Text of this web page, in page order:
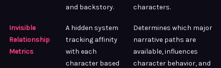
and backstory.
characters.
Invisible
Relationship
Metrics
A hidden system
tracking affinity
with each
character based
Determines which major
narrative paths are
available, influences
character behavior, and